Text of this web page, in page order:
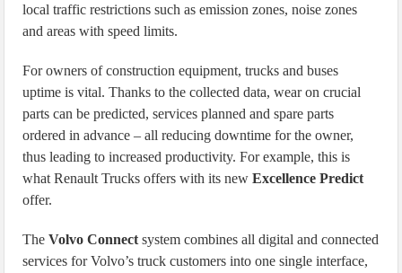
local traffic restrictions such as emission zones, noise zones
and areas with speed limits.
For owners of construction equipment, trucks and buses
uptime is vital. Thanks to the collected data, wear on crucial
parts can be predicted, services planned and spare parts
ordered in advance – all reducing downtime for the owner,
thus leading to increased productivity. For example, this is
what Renault Trucks offers with its newExcellence Predict
offer.
TheVolvo Connect system combines all digital and connected
services for Volvo’s truck customers into one single interface,